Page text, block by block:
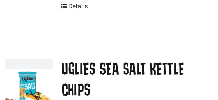
Details
UGLIES SEA SALT KETTLE
CHIPS